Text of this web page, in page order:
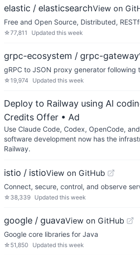
elastic / elasticsearchView on
Free and Open Source, Distributed,
☆77,811 Updated this week
grpc-ecosystem / grpc-gateway
gRPC to JSON proxy generator following
☆19,974 Updated this week
Deploy to Railway using AI
Credits Offer • Ad
Use Claude Code, Codex, OpenCode,
software development now has the
Railway.
istio / istioView on GitHub
Connect, secure, control, and observe
☆ 38,339 Updated this week
google / guavaView on GitHub
Google core libraries for Java
☆ 51,850 Updated this week